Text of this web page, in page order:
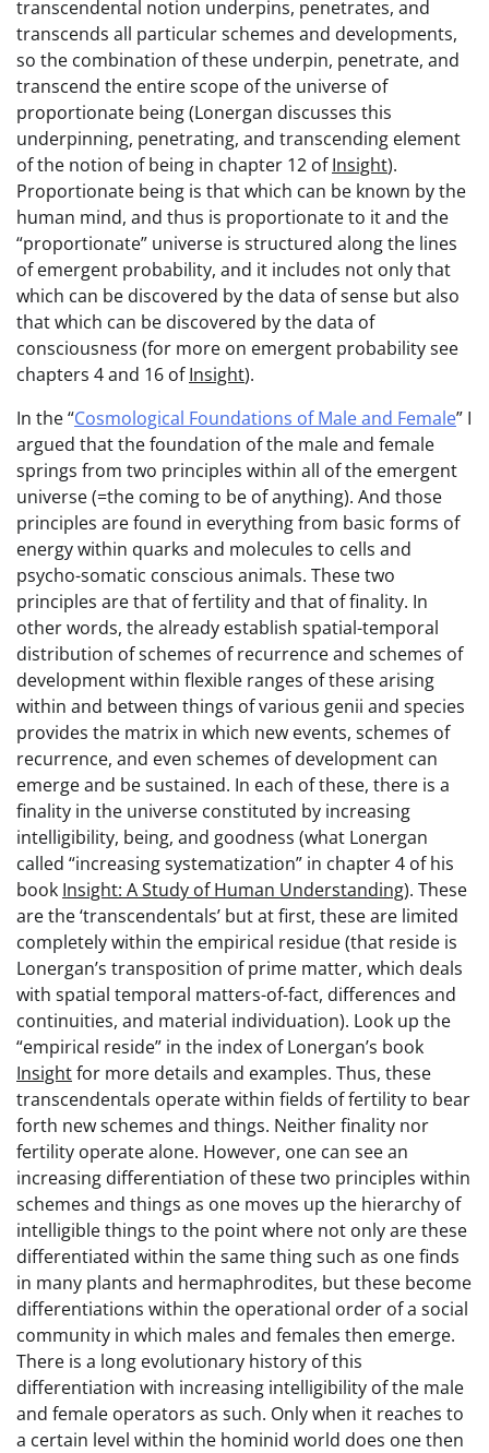
transcendental notion underpins, penetrates, and
transcends all particular schemes and developments,
so the combination of these underpin, penetrate, and
transcend the entire scope of the universe of
proportionate being (Lonergan discusses this
underpinning, penetrating, and transcending element
of the notion of being in chapter 12 ofInsight).
Proportionate being is that which can be known by the
human mind, and thus is proportionate to it and the
“proportionate” universe is structured along the lines
of emergent probability, and it includes not only that
which can be discovered by the data of sense but also
that which can be discovered by the data of
consciousness (for more on emergent probability see
chapters 4 and 16 ofInsight).
In the “Cosmological Foundations of Male and Female” I
argued that the foundation of the male and female
springs from two principles within all of the emergent
universe (=the coming to be of anything). And those
principles are found in everything from basic forms of
energy within quarks and molecules to cells and
psycho-somatic conscious animals. These two
principles are that of fertility and that of finality. In
other words, the already establish spatial-temporal
distribution of schemes of recurrence and schemes of
development within flexible ranges of these arising
within and between things of various genii and species
provides the matrix in which new events, schemes of
recurrence, and even schemes of development can
emerge and be sustained. In each of these, there is a
finality in the universe constituted by increasing
intelligibility, being, and goodness (what Lonergan
called “increasing systematization” in chapter 4 of his
book Insight: A Study of Human Understanding). These
are the ‘transcendentals’ but at first, these are limited
completely within the empirical residue (that reside is
Lonergan’s transposition of prime matter, which deals
with spatial temporal matters-of-fact, differences and
continuities, and material individuation). Look up the
“empirical reside” in the index of Lonergan’s book
Insightfor more details and examples. Thus, these
transcendentals operate within fields of fertility to bear
forth new schemes and things. Neither finality nor
fertility operate alone. However, one can see an
increasing differentiation of these two principles within
schemes and things as one moves up the hierarchy of
intelligible things to the point where not only are these
differentiated within the same thing such as one finds
in many plants and hermaphrodites, but these become
differentiations within the operational order of a social
community in which males and females then emerge.
There is a long evolutionary history of this
differentiation with increasing intelligibility of the male
and female operators as such. Only when it reaches to
a certain level within the hominid world does one then